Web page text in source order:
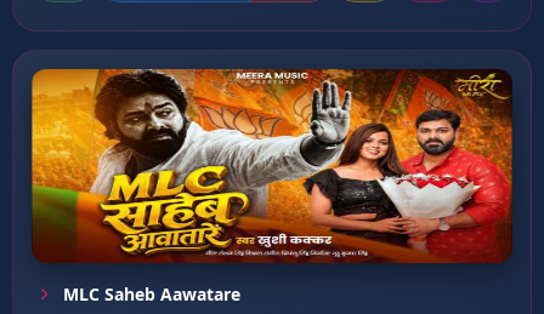
MLC Saheb Aawatare